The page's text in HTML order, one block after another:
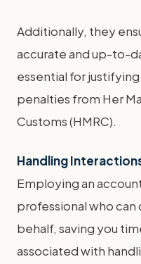
Additionally, they
accurate and up-to-
essential for
penalties from Her
Customs (HMRC).
Handling
Employing an
professional who can
behalf, saving you
associated with